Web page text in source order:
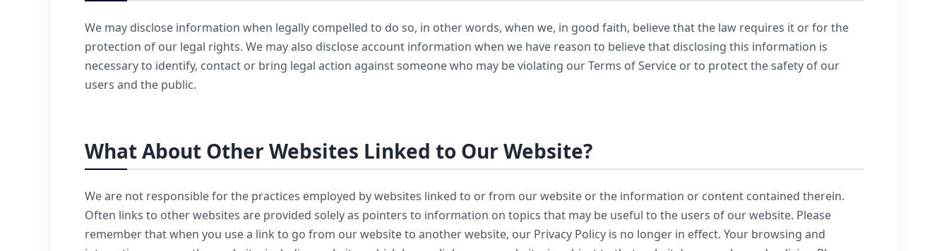
We may disclose information when legally compelled to do so, in other words, when we, in good faith, believe that the law requires it or for the
protection of our legal rights. We may also disclose account information when we have reason to believe that disclosing this information is
necessary to identify, contact or bring legal action against someone who may be violating our Terms of Service or to protect the safety of our
users and the public.
What About Other Websites Linked to Our Website?
We are not responsible for the practices employed by websites linked to or from our website or the information or content contained therein.
Often links to other websites are provided solely as pointers to information on topics that may be useful to the users of our website. Please
remember that when you use a link to go from our website to another website, our Privacy Policy is no longer in effect. Your browsing and